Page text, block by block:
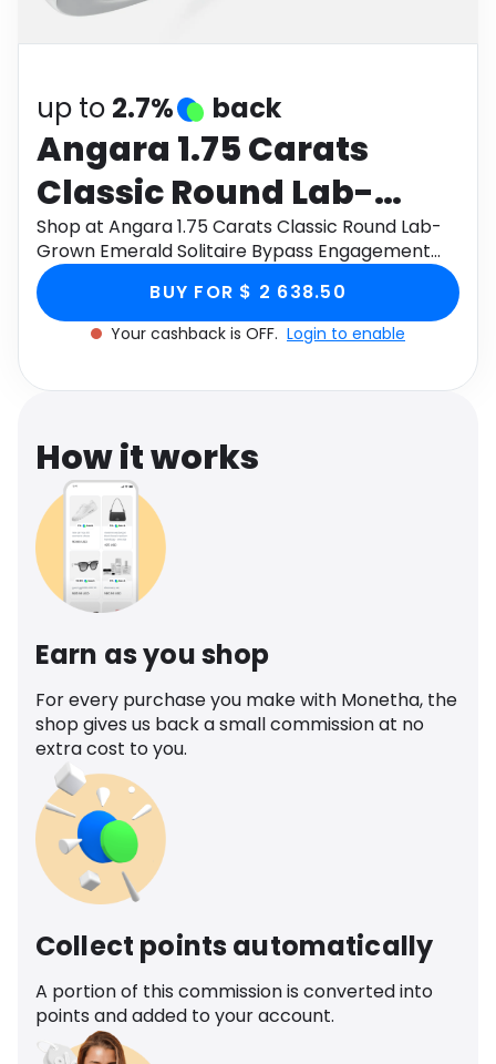
Software
up to 2.7% back
Angara 1.75 Carats
Classic Round Lab-
Grown Emerald
Solitaire Bypass
Engagement Ring in 9K
Shop at Angara 1.75 Carats Classic Round Lab-
Grown Emerald Solitaire Bypass Engagement
Ring in 9K White Gold through Monetha app to
get cashback.BUY FOR $ 2 638.50
Your cashback is OFF. Login to enable
How it works
Earn as you shop
For every purchase you make with Monetha, the
shop gives us back a small commission at no
extra cost to you.
Collect points automatically
A portion of this commission is converted into
points and added to your account.